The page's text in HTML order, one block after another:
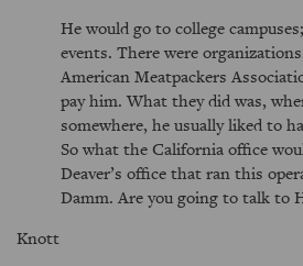
He would go to college
events. There were
American Meatpackers
pay him. What they did was,
somewhere, he usually liked to
So what the California office
Deaver’s office that ran this
Damm. Are you going to talk to
Knott